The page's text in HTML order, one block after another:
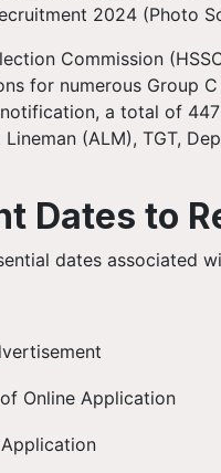
2024 (Photo
Commission
for numerous Group
a total of
(ALM), TGT,
Dates to
dates associated
Online Application